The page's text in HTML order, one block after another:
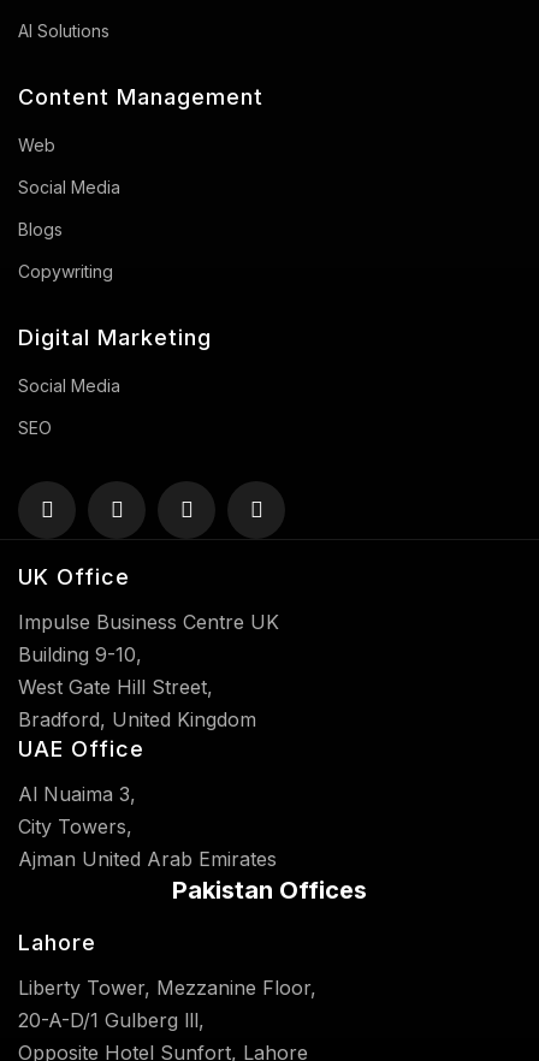
AI Solutions
Content Management
Web
Social Media
Blogs
Copywriting
Digital Marketing
Social Media
SEO
UK Office
Impulse Business Centre UK
Building 9-10,
West Gate Hill Street,
Bradford, United Kingdom
UAE Office
Al Nuaima 3,
City Towers,
Ajman United Arab Emirates
Pakistan Offices
Lahore
Liberty Tower, Mezzanine Floor,
20-A-D/1 Gulberg lll,
Opposite Hotel Sunfort, Lahore